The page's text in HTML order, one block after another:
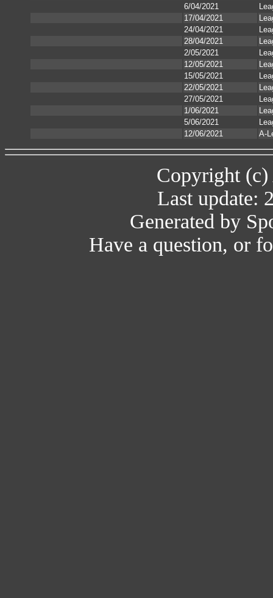
6/04/2021
17/04/2021
24/04/2021
28/04/2021
2/05/2021
12/05/2021
15/05/2021
22/05/2021
27/05/2021
1/06/2021
5/06/2021
12/06/2021
A-
Copyright (c)
Last update:
Generated by
Have a question, or